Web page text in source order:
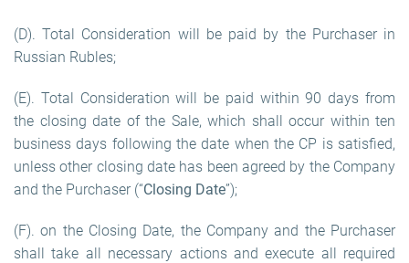
(D). Total Consideration will be paid by the Purchaser in
Russian Rubles;
(E). Total Consideration will be paid within 90 days from
the closing date of the Sale, which shall occur within ten
business days following the date when the CP is satisfied,
unless other closing date has been agreed by the Company
and the Purchaser (“Closing Date”);
(F). on the Closing Date, the Company and the Purchaser
shall take all necessary actions and execute all required